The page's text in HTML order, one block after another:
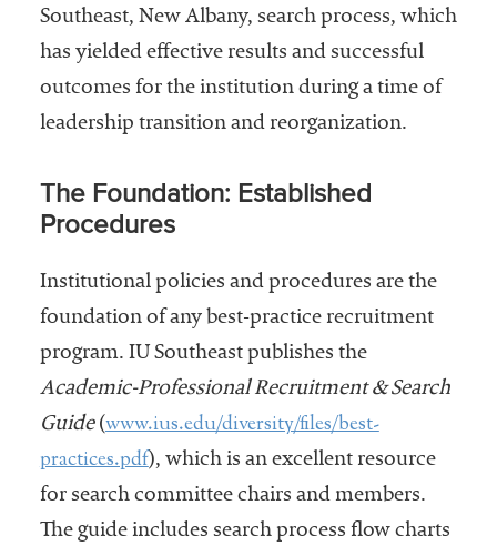
Southeast, New Albany, search process, which
has yielded effective results and successful
outcomes for the institution during a time of
leadership transition and reorganization.
The Foundation: Established
Procedures
Institutional policies and procedures are the
foundation of any best-practice recruitment
program. IU Southeast publishes the
Academic-Professional Recruitment & Search
Guide(www.ius.edu/diversity/files/best-
practices.pdf), which is an excellent resource
for search committee chairs and members.
The guide includes search process flow charts